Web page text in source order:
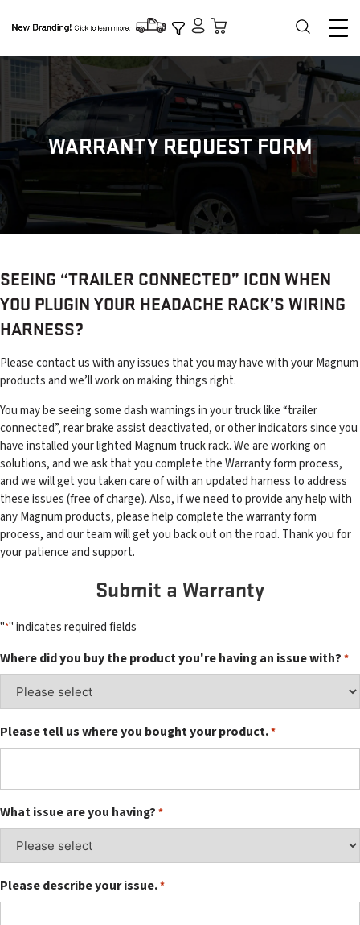
WARRANTY REQUEST FORM
SEEING “TRAILER CONNECTED” ICON WHEN
YOU PLUGIN YOUR HEADACHE RACK’S WIRING
HARNESS?
Please contact us with any issues that you may have with your Magnum
products and we’ll work on making things right.
You may be seeing some dash warnings in your truck like “trailer
connected”, rear brake assist deactivated, or other indicators since you
have installed your lighted Magnum truck rack. We are working on
solutions, and we ask that you complete the Warranty form process,
and we will get you taken care of with an updated harness to address
these issues (free of charge). Also, if we need to provide any help with
any Magnum products, please help complete the warranty form
process, and our team will get you back out on the road. Thank you for
your patience and support.
Submit a Warranty
"*" indicates required fields
Where did you buy the product you're having an issue with? *
Please tell us where you bought your product.*
What issue are you having? *
Please describe your issue.*